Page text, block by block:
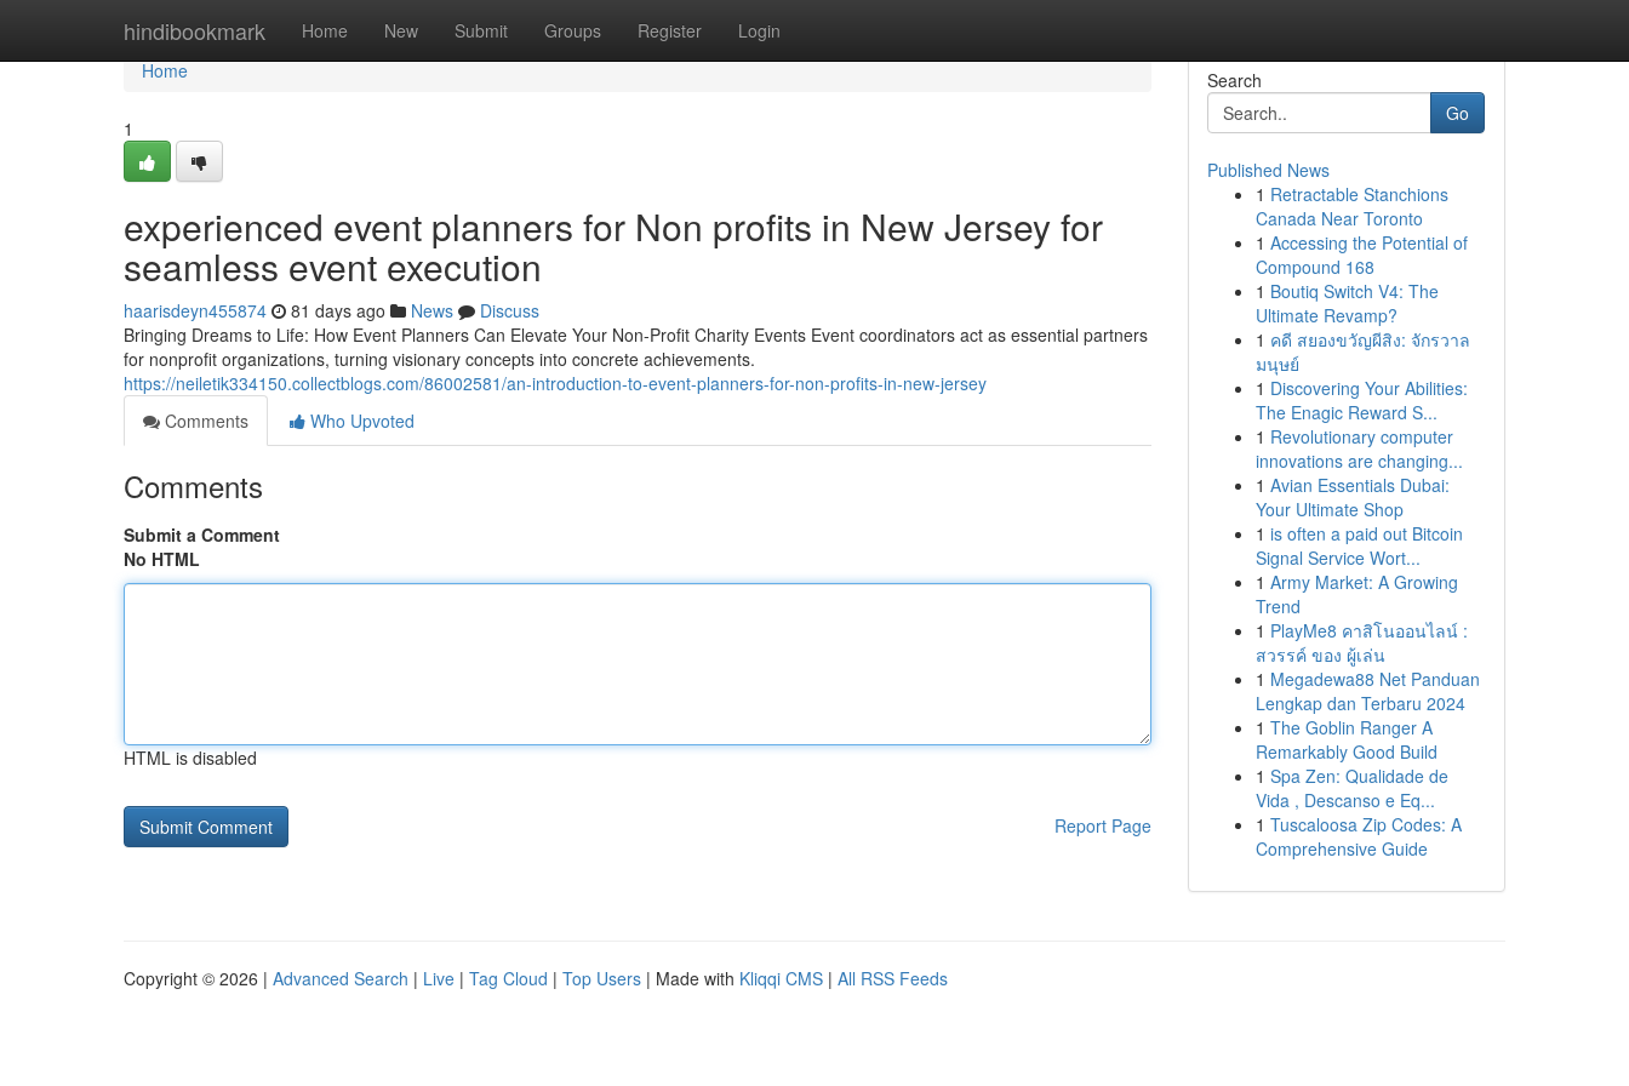
hindibookmark Home New Submit Groups Register Login
Home
Home
1
experienced event planners for Non profits in New Jersey for
seamless event execution
haarisdeyn455874 81 days ago News
Discuss
Bringing Dreams to Life: How Event Planners Can Elevate Your Non-Profit Charity Events Event coordinators act as essential partners
for nonprofit organizations, turning visionary concepts into concrete achievements.
https://neiletik334150.collectblogs.com/86002581/an-introduction-to-event-planners-for-non-profits-in-new-jersey
Comments
Who Upvoted
Comments
Submit a Comment
No HTML
HTML is disabled
Report Page
Search
Go
Published News
1 Retractable Stanchions
Canada Near Toronto
1 Accessing the Potential of
Compound 168
1 Boutiq Switch V4: The
Ultimate Revamp?
1 คดี สยองขวัญผีสิง: จักรวาล
มนุษย์
1 Discovering Your Abilities:
The Enagic Reward S...
1 Revolutionary computer
innovations are changing...
1 Avian Essentials Dubai:
Your Ultimate Shop
1 is often a paid out Bitcoin
Signal Service Wort...
1 Army Market: A Growing
Trend
1 PlayMe8 คาสิโนออนไลน์ :
สวรรค์ ของ ผู้เล่น
1 Megadewa88 Net Panduan
Lengkap dan Terbaru 2024
1 The Goblin Ranger A
Remarkably Good Build
1 Spa Zen: Qualidade de
Vida , Descanso e Eq...
1 Tuscaloosa Zip Codes: A
Comprehensive Guide
Copyright © 2026 | Advanced Search | Live | Tag Cloud | Top Users | Made with Kliqqi CMS | All RSS Feeds